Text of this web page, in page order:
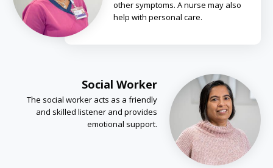
other symptoms. A nurse may also
help with personal care.
Social Worker
The social worker acts as a friendly
and skilled listener and provides
emotional support.